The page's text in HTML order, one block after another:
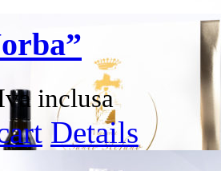
inclusa
This
product
has
Details